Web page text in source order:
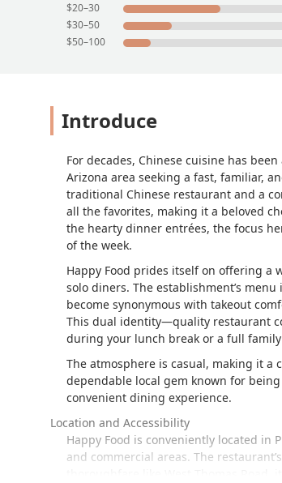
$20–30
$30–50
$50–100
Introduce
For decades, Chinese cuisine has
Arizona area seeking a fast, familiar,
traditional Chinese restaurant and a
all the favorites, making it a beloved
the hearty dinner entrées, the focus
of the week.
Happy Food prides itself on offering a
solo diners. The establishment’s
become synonymous with takeout
This dual identity—quality restaurant
during your lunch break or a full
The atmosphere is casual, making it a
dependable local gem known for
convenient dining experience.
Location and Accessibility
Happy Food is conveniently located in
and commercial areas. The
thoroughfare like West Thomas